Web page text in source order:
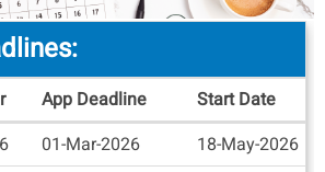
App Deadline
Start Date
01-Mar-2026
18-May-2026